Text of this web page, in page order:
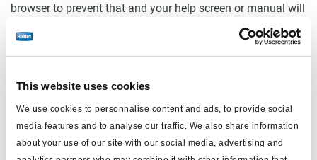
This website uses cookies
We use cookies to personnalise content and ads, to provide social
media features and to analyse our traffic. We also share information
about your use of our site with our social media, advertising and
browser to prevent that and your help screen or manual will
tell you how to do this. We also give you information about
how to disable cookies below. However, you may not be
last only for the duration of your web or app session and
expire when you close your browser. Others are used to